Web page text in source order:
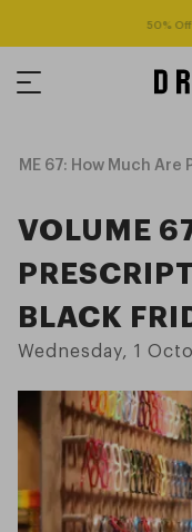
Free shipping over
67: How Much
VOLUME
BLACK
Wednesday, 1